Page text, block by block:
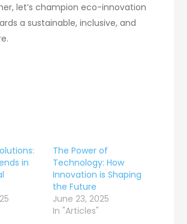
let’s champion eco-innovation
a sustainable, inclusive, and
in
The Power of
Technology: How
Innovation is Shaping
the Future
June 23, 2025
In "Articles"